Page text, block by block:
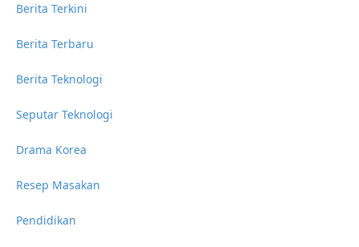
Berita Terkini
Berita Terbaru
Berita Teknologi
Seputar Teknologi
Drama Korea
Resep Masakan
Pendidikan